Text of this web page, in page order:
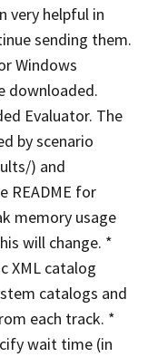
very helpful in
sending them.
Windows
downloaded.
Evaluator. The
by scenario
) and
README for
memory usage
will change. *
XML catalog
catalogs and
each track. *
wait time (in